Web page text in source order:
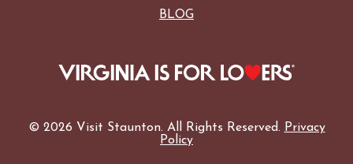
BLOG
© 2026 Visit Staunton. All Rights Reserved. Privacy
Policy